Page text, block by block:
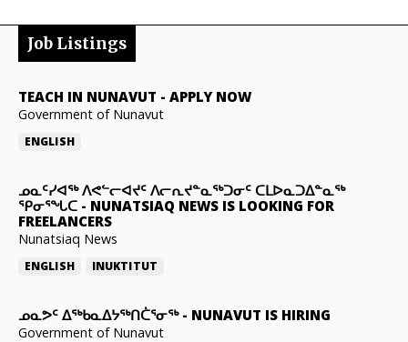
Job Listings
TEACH IN NUNAVUT - APPLY NOW
Government of Nunavut
ENGLISH
ᓄᓇᑦᓯᐊᖅ ᐱᕙᓪᓕᐊᔪᑦ ᐱᓕᕆᔪᓐᓇᖅᑐᓂᑦ ᑕᒪᐅᓇᑐᐃᓐᓇᖅ
ᕿᓂᕐᖓᑕ - NUNATSIAQ NEWS IS LOOKING FOR
FREELANCERS
Nunatsiaq News
ENGLISH INUKTITUT
ᓄᓇᕗᑦ ᐃᖅᑲᓇᐃᔭᖅᑎᑖᕐᓂᖅ- NUNAVUT IS HIRING
Government of Nunavut